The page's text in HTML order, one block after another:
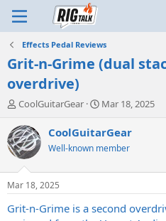
Effects Pedal Reviews
Grit-n-Grime (dual
overdrive)
T
r
e
a
d
t
a
CoolGuitarGear
S
a
t
t
e
Mar 18, 2025
CoolGuitarGear
Well-known member
Mar 18, 2025
Grit-n-Grime is a second